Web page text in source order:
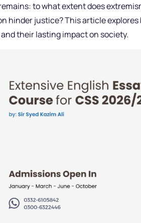
to what extent does
hinder justice? This article
their lasting impact on society.